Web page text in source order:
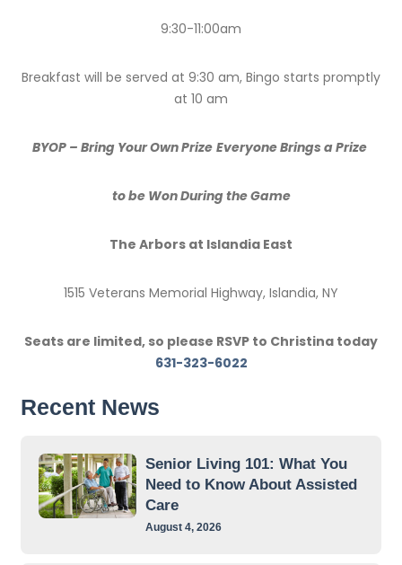
9:30-11:00am
Breakfast will be served at 9:30 am, Bingo starts promptly
at 10 am
BYOP – Bring Your Own Prize Everyone Brings a Prize
to be Won During the Game
The Arbors at Islandia East
1515 Veterans Memorial Highway, Islandia, NY
Seats are limited, so please RSVP to Christina today
631-323-6022
Recent News
Senior Living 101: What You
Need to Know About Assisted
Care
August 4, 2026